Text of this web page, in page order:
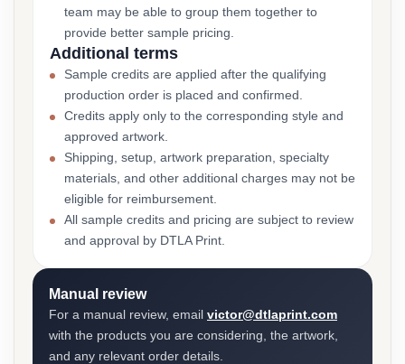
team may be able to group them together to
provide better sample pricing.
Additional terms
Sample credits are applied after the qualifying
production order is placed and confirmed.
Credits apply only to the corresponding style and
approved artwork.
Shipping, setup, artwork preparation, specialty
materials, and other additional charges may not be
eligible for reimbursement.
All sample credits and pricing are subject to review
and approval by DTLA Print.
Manual review
For a manual review, email victor@dtlaprint.com
with the products you are considering, the artwork,
and any relevant order details.